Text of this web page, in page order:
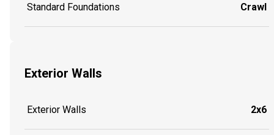
Standard Foundations Crawl
Exterior Walls
Exterior Walls 2x6